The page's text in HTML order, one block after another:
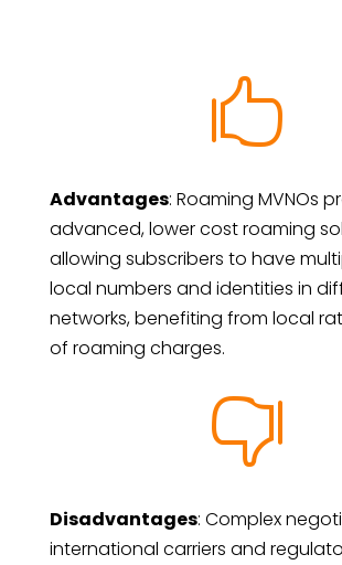

Advantages: Roaming MVNOs
advanced, lower cost roaming
allowing subscribers to have
local numbers and identities in
networks, benefiting from local
of roaming charges.

Disadvantages: Complex
international carriers and